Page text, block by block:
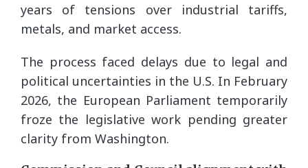
years of tensions over industrial tariffs,
metals, and market access.
The process faced delays due to legal and
political uncertainties in the U.S. In February
2026, the European Parliament temporarily
froze the legislative work pending greater
clarity from Washington.